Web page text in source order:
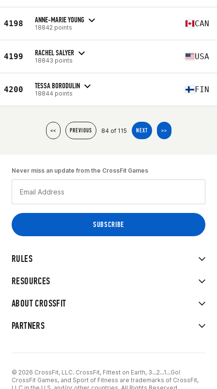
4198 ANNE-MARIE YOUNG
18842 points CAN
4199 RACHEL SALYER
18843 points USA
4200 TESSA BORODULIN
18844 points FIN
<< PREVIOUS 84 of 115 NEXT >>
RULES
RESOURCES
ABOUT CROSSFIT
PARTNERS
Never miss an update from the CrossFit Games
© 2026 CrossFit, LLC. CrossFit, Fittest on Earth, 3...2...1...Go!
CrossFit Games, and Sport of Fitness are trademarks of CrossFit,